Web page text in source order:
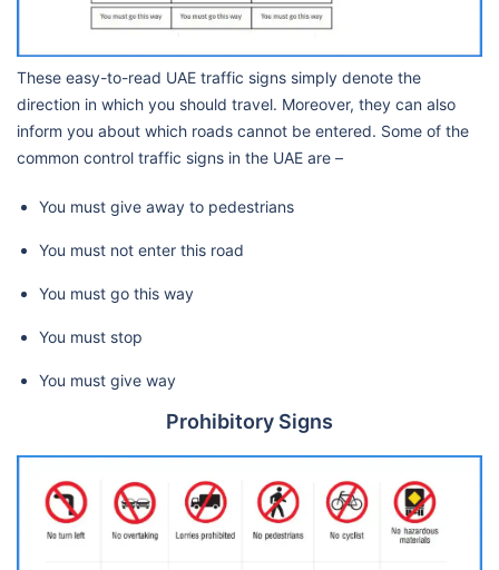
These easy-to-read UAE traffic signs simply denote the
direction in which you should travel. Moreover, they can also
inform you about which roads cannot be entered. Some of the
common control traffic signs in the UAE are –
You must give away to pedestrians
You must not enter this road
You must go this way
You must stop
You must give way
Prohibitory Signs